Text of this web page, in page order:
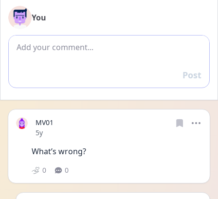
You
Add comment
Reply
Post
MV01
Date posted
5y
What’s wrong?
0 0